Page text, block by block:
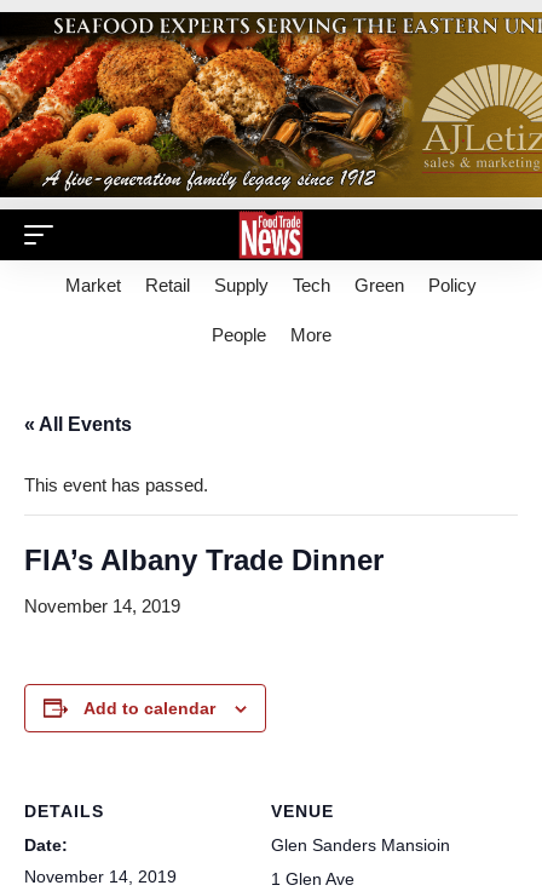
Market Retail Supply Tech Green Policy
People More
« All Events
This event has passed.
FIA’s Albany Trade Dinner
November 14, 2019
Add to calendar
DETAILS
Date:
November 14, 2019
VENUE
Glen Sanders Mansioin
1 Glen Ave